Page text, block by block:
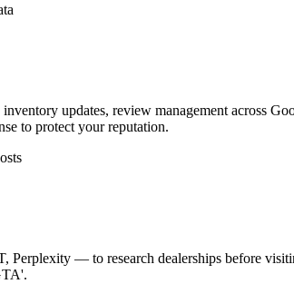
updates, review management across
to protect your reputation.
— to research dealerships before